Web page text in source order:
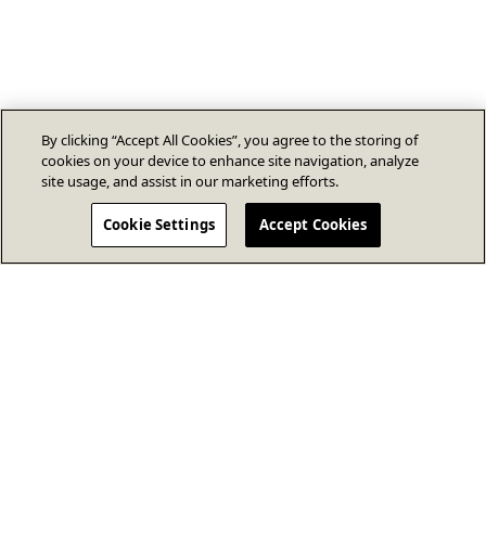
By clicking “Accept All Cookies”, you agree to the storing of
cookies on your device to enhance site navigation, analyze
site usage, and assist in our marketing efforts.
Cookie Settings Accept Cookies